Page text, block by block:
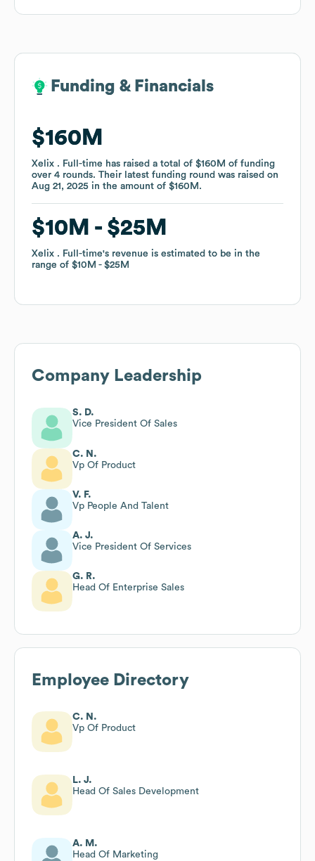
Funding & Financials
$160M
Xelix . Full-time has raised a total of $160M of funding
over 4 rounds. Their latest funding round was raised on
Aug 21, 2025 in the amount of $160M .
$10M $25M
Xelix . Full-time's revenue is estimated to be in the
range of $10M $25M
Funding & Financials
$160M
Xelix . Full-time has raised a total of $160M of funding
over 4 rounds. Their latest funding round was raised on
Aug 21, 2025 in the amount of $160M .
$10M $25M
Xelix . Full-time's revenue is estimated to be in the
range of $10M $25M
Company Leadership
S. D.
Vice President Of Sales
C. N.
Vp Of Product
V. F.
Vp People And Talent
A. J.
Vice President Of Services
G. R.
Head Of Enterprise Sales
Employee Directory
C. N.
Vp Of Product
L. J.
Head Of Sales Development
A. M.
Head Of Marketing